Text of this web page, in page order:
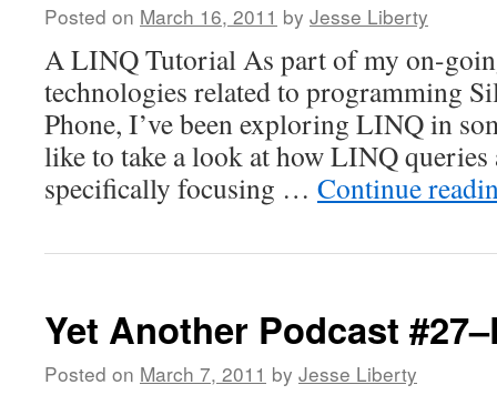
Posted on March 16, 2011 by Jesse Liberty
A LINQ Tutorial As part of my on-
technologies related to programming
Phone, I’ve been exploring LINQ in
like to take a look at how LINQ queries
specifically focusing … Continue
Yet Another Podcast
Posted on March 7, 2011 by Jesse Liberty